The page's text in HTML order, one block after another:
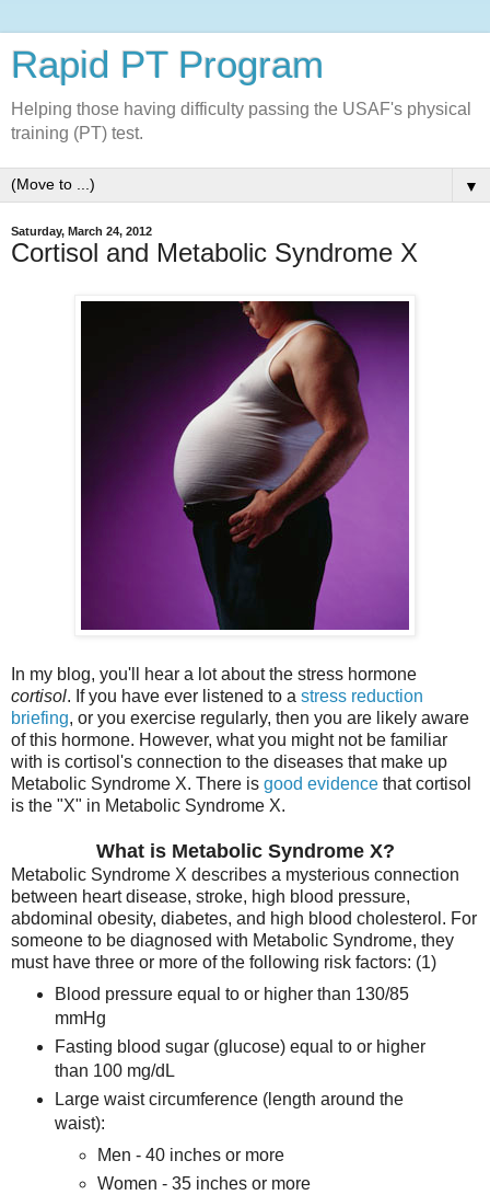
Rapid PT Program
Helping those having difficulty passing the USAF's physical
training (PT) test.
▼
Saturday, March 24, 2012
Cortisol and Metabolic Syndrome X
In my blog, you'll hear a lot about the stress hormone
cortisol. If you have ever listened to a stress reduction
briefing, or you exercise regularly, then you are likely aware
of this hormone. However, what you might not be familiar
with is cortisol's connection to the diseases that make up
Metabolic Syndrome X. There is good evidence that cortisol
is the "X" in Metabolic Syndrome X.
What is Metabolic Syndrome X?
Metabolic Syndrome X describes a mysterious connection
between heart disease, stroke, high blood pressure,
abdominal obesity, diabetes, and high blood cholesterol. For
someone to be diagnosed with Metabolic Syndrome, they
must have three or more of the following risk factors: (1)
Blood pressure equal to or higher than 130/85
mmHg
Fasting blood sugar (glucose) equal to or higher
than 100 mg/dL
Large waist circumference (length around the
waist):
Men - 40 inches or more
Women - 35 inches or more